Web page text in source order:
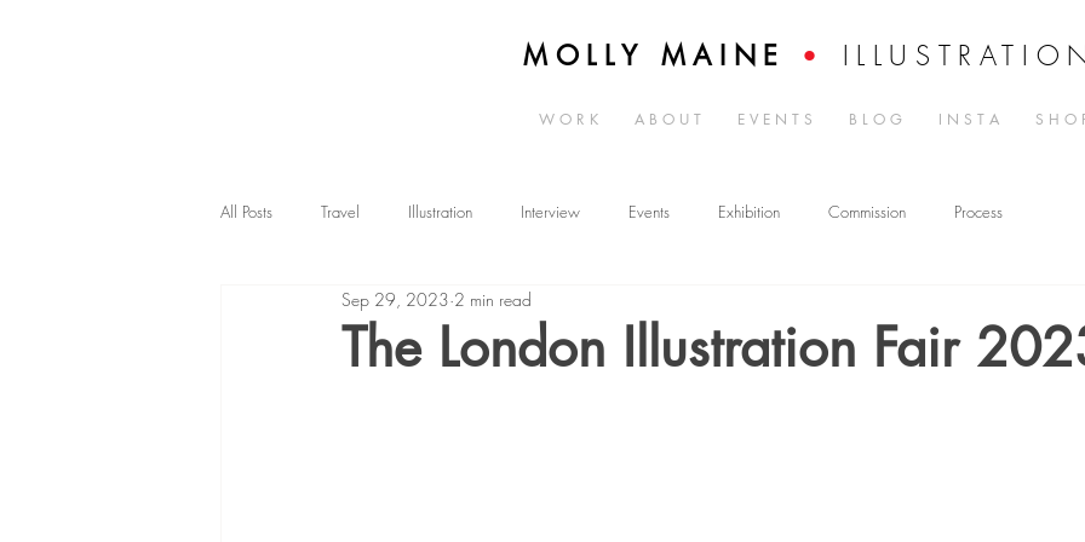
MOLLY MAINE •
W O R K A B O U T E V E N T S B L O G I N S T A S H O
All Posts Travel Illustration Interview Events Exhibition Commission Process
The London Illustration Fair
Sep 29, 2023 2 min read